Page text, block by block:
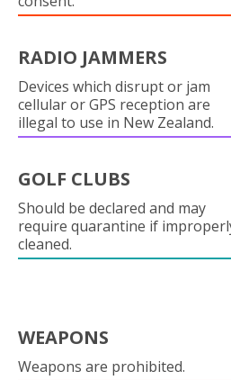
RADIO JAMMERS
Devices which disrupt or jam
cellular or GPS reception are
illegal to use in New Zealand.
GOLF CLUBS
Should be declared and may
require quarantine if
cleaned.
WEAPONS
Weapons are prohibited.